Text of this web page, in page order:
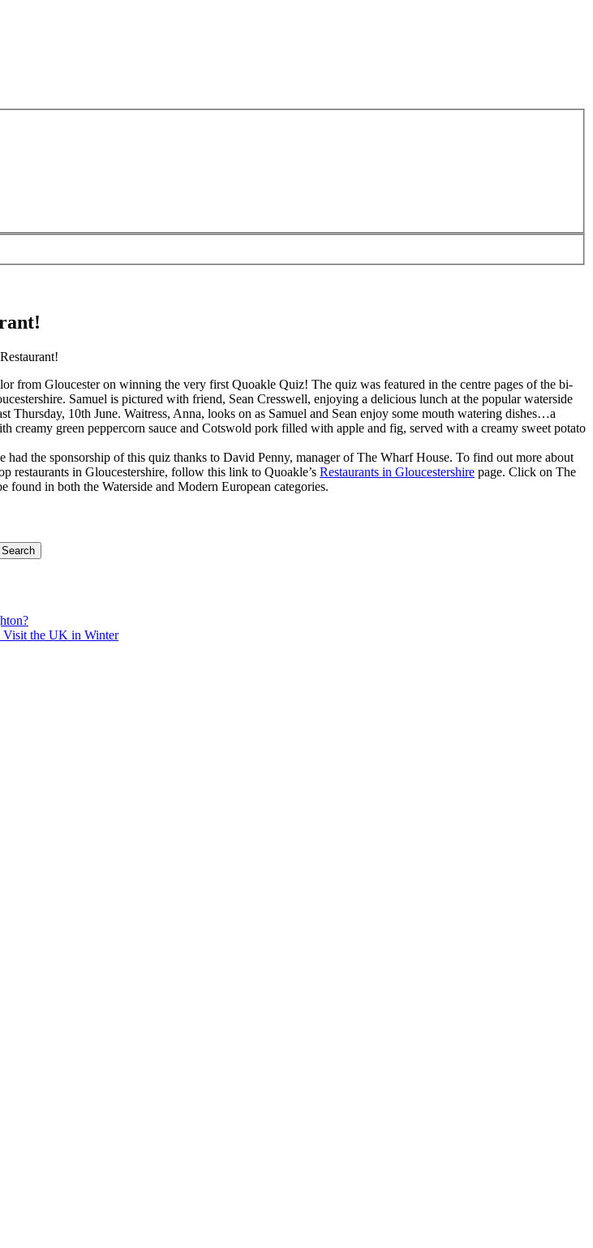
from Gloucester on winning the very first Quoakle Quiz! The quiz was featured in the centre pages of the bi-
Samuel is pictured with friend, Sean Cresswell, enjoying a delicious lunch at the popular waterside
Thursday, 10th June. Waitress, Anna, looks on as Samuel and Sean enjoy some mouth watering dishes…a
creamy green peppercorn sauce and Cotswold pork filled with apple and fig, served with a creamy sweet potato
had the sponsorship of this quiz thanks to David Penny, manager of The Wharf House. To find out more about
restaurants in Gloucestershire, follow this link to Quoakle’s Restaurants in Gloucestershire page. Click on The
found in both the Waterside and Modern European categories.
Search
Visit the UK in Winter